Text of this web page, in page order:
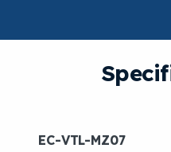
EC-VTL-MZ07